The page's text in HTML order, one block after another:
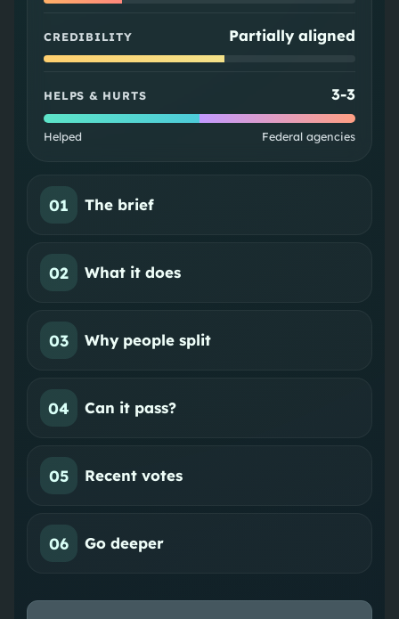
CREDIBILITY Partially aligned
HELPS & HURTS 3-3
Helped Federal agencies
01 The brief
02 What it does
03 Why people split
04 Can it pass?
05 Recent votes
06 Go deeper